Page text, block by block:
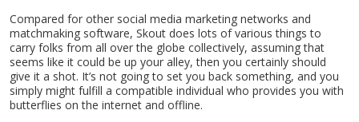
Compared for other social media marketing networks and
matchmaking software, Skout does lots of various things to
carry folks from all over the globe collectively, assuming that
seems like it could be up your alley, then you certainly should
give it a shot. It’s not going to set you back something, and you
simply might fulfill a compatible individual who provides you with
butterflies on the internet and offline.